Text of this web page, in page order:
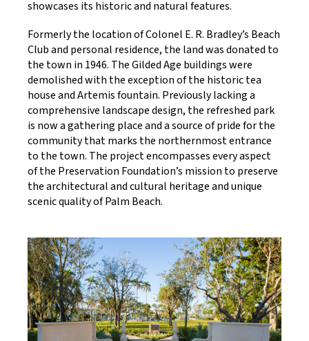
showcases its historic and natural features.
Formerly the location of Colonel E. R. Bradley’s Beach
Club and personal residence, the land was donated to
the town in 1946. The Gilded Age buildings were
demolished with the exception of the historic tea
house and Artemis fountain. Previously lacking a
comprehensive landscape design, the refreshed park
is now a gathering place and a source of pride for the
community that marks the northernmost entrance
to the town. The project encompasses every aspect
of the Preservation Foundation’s mission to preserve
the architectural and cultural heritage and unique
scenic quality of Palm Beach.